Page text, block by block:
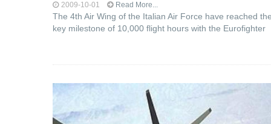
2009-10-01 Read More...
The 4th Air Wing of the Italian Air Force have reached
key milestone of 10,000 flight hours with the Eurofighter